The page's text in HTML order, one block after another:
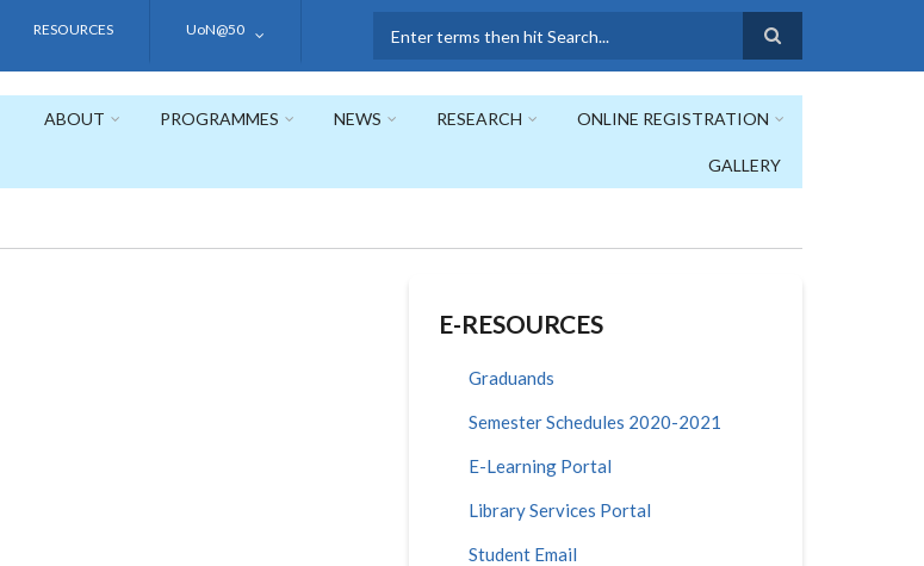
RESOURCES UoN@50
ABOUT PROGRAMMES NEWS RESEARCH ONLINE REGISTRATION
GALLERY
E-RESOURCES
Graduands
Semester Schedules 2020-2021
E-Learning Portal
Library Services Portal
Student Email